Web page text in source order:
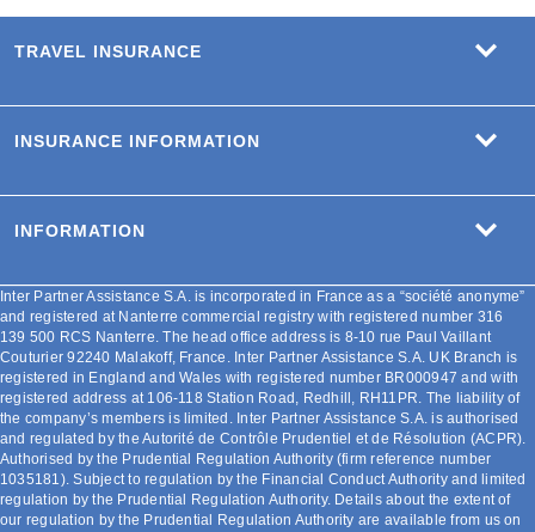
TRAVEL INSURANCE
INSURANCE INFORMATION
INFORMATION
Inter Partner Assistance S.A. is incorporated in France as a “société anonyme”
and registered at Nanterre commercial registry with registered number 316
139 500 RCS Nanterre. The head office address is 8-10 rue Paul Vaillant
Couturier 92240 Malakoff, France. Inter Partner Assistance S.A. UK Branch is
registered in England and Wales with registered number BR000947 and with
registered address at 106-118 Station Road, Redhill, RH11PR. The liability of
the company’s members is limited. Inter Partner Assistance S.A. is authorised
and regulated by the Autorité de Contrôle Prudentiel et de Résolution (ACPR).
Authorised by the Prudential Regulation Authority (firm reference number
1035181). Subject to regulation by the Financial Conduct Authority and limited
regulation by the Prudential Regulation Authority. Details about the extent of
our regulation by the Prudential Regulation Authority are available from us on